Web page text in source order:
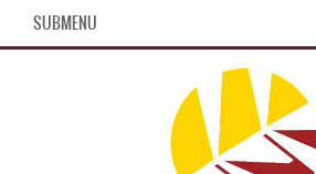
SUBMENU